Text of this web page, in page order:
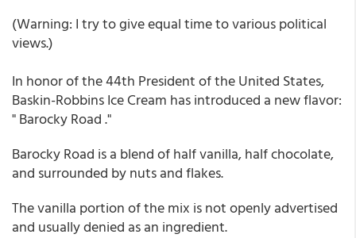
(Warning: I try to give equal time to various political
views.)
In honor of the 44th President of the United States,
Baskin-Robbins Ice Cream has introduced a new flavor:
" Barocky Road ."
Barocky Road is a blend of half vanilla, half chocolate,
and surrounded by nuts and flakes.
The vanilla portion of the mix is not openly advertised
and usually denied as an ingredient.